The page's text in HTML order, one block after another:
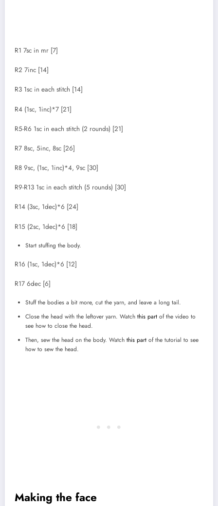
R1 7sc in mr [7]
R2 7inc [14]
R3 1sc in each stitch [14]
R4 (1sc, 1inc)*7 [21]
R5-R6 1sc in each stitch (2 rounds) [21]
R7 8sc, 5inc, 8sc [26]
R8 9sc, (1sc, 1inc)*4, 9sc [30]
R9-R13 1sc in each stitch (5 rounds) [30]
R14 (3sc, 1dec)*6 [24]
R15 (2sc, 1dec)*6 [18]
Start stuffing the body.
R16 (1sc, 1dec)*6 [12]
R17 6dec [6]
Stuff the bodies a bit more, cut the yarn, and leave a long tail.
Close the head with the leftover yarn. Watch this part of the video to
see how to close the head.
Then, sew the head on the body. Watch this part of the tutorial to see
how to sew the head.
Making the face